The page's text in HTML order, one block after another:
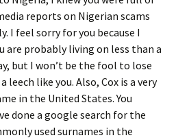
reports on Nigerian scams
I feel sorry for you because I
are probably living on less than a
but I won’t be the fool to lose
leech like you. Also, Cox is a very
in the United States. You
done a google search for the
used surnames in the